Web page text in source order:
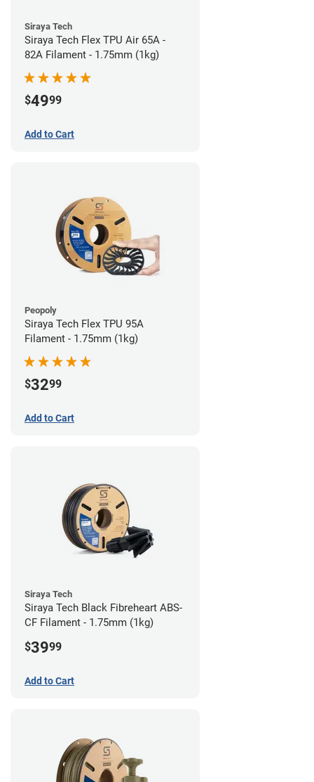
Siraya Tech
Siraya Tech Flex TPU Air 65A -
82A Filament - 1.75mm (1kg)
$4999
Add to Cart
Peopoly
Siraya Tech Flex TPU 95A
Filament - 1.75mm (1kg)
$3299
Add to Cart
Siraya Tech
Siraya Tech Black Fibreheart ABS-
CF Filament - 1.75mm (1kg)
$3999
Add to Cart